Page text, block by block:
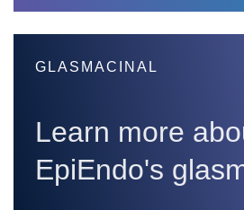
GLASMACINAL
Learn more
EpiEndo's